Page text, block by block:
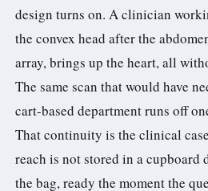
design turns on. A clinician
the convex head after the
array, brings up the heart, all
The same scan that would have
cart-based department runs off
That continuity is the clinical
reach is not stored in a cupboard
the bag, ready the moment the